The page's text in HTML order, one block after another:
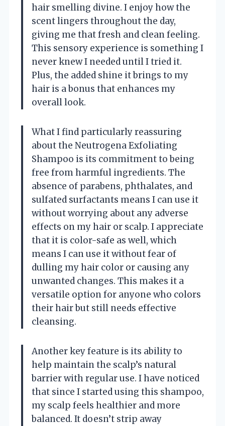
hair smelling divine. I enjoy how the
scent lingers throughout the day,
giving me that fresh and clean feeling.
This sensory experience is something I
never knew I needed until I tried it.
Plus, the added shine it brings to my
hair is a bonus that enhances my
overall look.
What I find particularly reassuring
about the Neutrogena Exfoliating
Shampoo is its commitment to being
free from harmful ingredients. The
absence of parabens, phthalates, and
sulfated surfactants means I can use it
without worrying about any adverse
effects on my hair or scalp. I appreciate
that it is color-safe as well, which
means I can use it without fear of
dulling my hair color or causing any
unwanted changes. This makes it a
versatile option for anyone who colors
their hair but still needs effective
cleansing.
Another key feature is its ability to
help maintain the scalp’s natural
barrier with regular use. I have noticed
that since I started using this shampoo,
my scalp feels healthier and more
balanced. It doesn’t strip away